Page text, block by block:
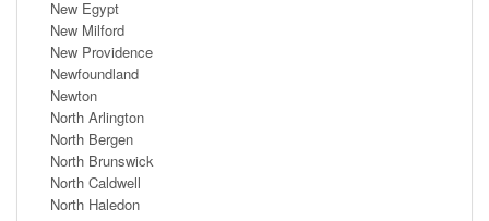
New Egypt
New Milford
New Providence
Newfoundland
Newton
North Arlington
North Bergen
North Brunswick
North Caldwell
North Haledon